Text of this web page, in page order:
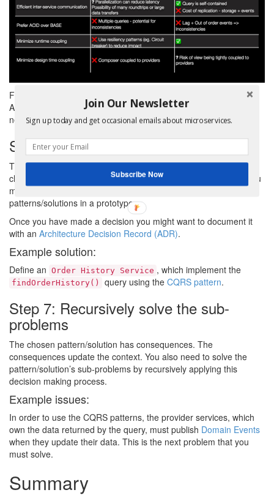
For the
query, CQRS is a better choice.
API Composition would be too inefficient due to the numerous
network roundtrips required to implemented filtering and sorting.
Step 6: Apply the chosen pattern
The fifth step is to apply the chosen pattern/solution. One
challenge, however, is that there might not be a clear winner. You
might need to investigate further by applying the
patterns/solutions in a prototype.
Once you have made a decision you might want to document it
with an Architecture Decision Record (ADR).
Example solution:
Define an Order History Service , which implement the
findOrderHistory() query using the CQRS pattern.
Step 7: Recursively solve the sub-
problems
The chosen pattern/solution has consequences. The
consequences update the context. You also need to solve the
pattern/solution’s sub-problems by recursively applying this
decision making process.
Example issues:
In order to use the CQRS patterns, the provider services, which
own the data returned by the query, must publish Domain Events
when they update their data. This is the next problem that you
must solve.
Summary
Join Our Newsletter
Sign up today and get occasional emails about microservices.
Subscribe Now